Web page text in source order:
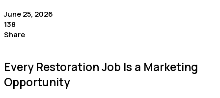
June 25, 2026
138
Share
Every Restoration Job Is a Marketing
Opportunity